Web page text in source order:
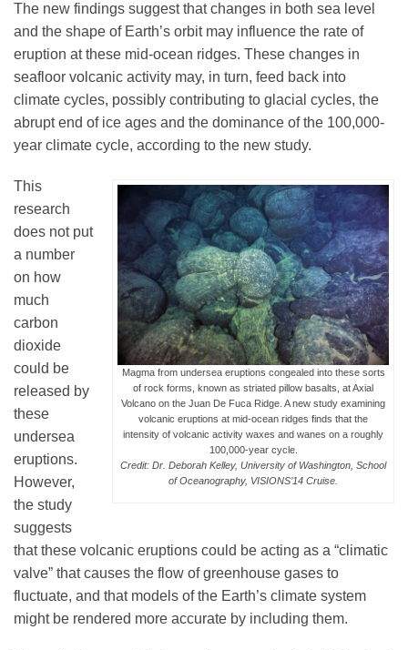
The new findings suggest that changes in both sea level
and the shape of Earth’s orbit may influence the rate of
eruption at these mid-ocean ridges. These changes in
seafloor volcanic activity may, in turn, feed back into
climate cycles, possibly contributing to glacial cycles, the
abrupt end of ice ages and the dominance of the 100,000-
year climate cycle, according to the new study.
Magma from undersea eruptions congealed into these sorts
of rock forms, known as striated pillow basalts, at Axial
Volcano on the Juan De Fuca Ridge. A new study examining
volcanic eruptions at mid-ocean ridges finds that the
intensity of volcanic activity waxes and wanes on a roughly
100,000-year cycle.
Credit: Dr. Deborah Kelley, University of Washington, School
of Oceanography, VISIONS’14 Cruise.
This
research
does not put
a number
on how
much
carbon
dioxide
could be
released by
these
undersea
eruptions.
However,
the study
suggests
that these volcanic eruptions could be acting as a “climatic
valve” that causes the flow of greenhouse gases to
fluctuate, and that models of the Earth’s climate system
might be rendered more accurate by including them.